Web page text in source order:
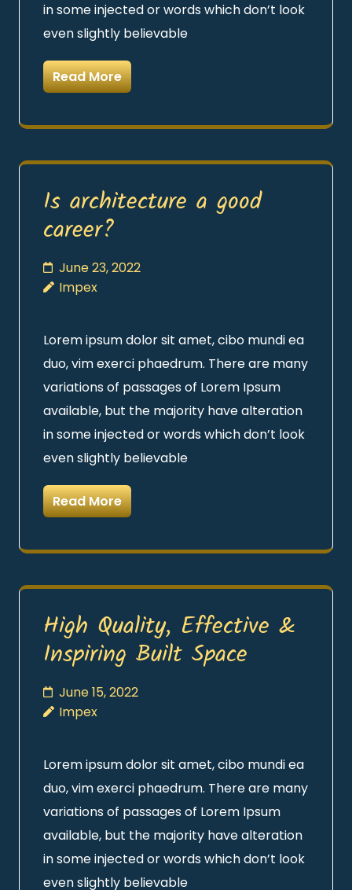
in some injected or words which don’t look
even slightly believable
Read More
Is architecture a good
career?
June 23, 2022
Impex
Lorem ipsum dolor sit amet, cibo mundi ea
duo, vim exerci phaedrum. There are many
variations of passages of Lorem Ipsum
available, but the majority have alteration
in some injected or words which don’t look
even slightly believable
Read More
High Quality, Effective &
Inspiring Built Space
June 15, 2022
Impex
Lorem ipsum dolor sit amet, cibo mundi ea
duo, vim exerci phaedrum. There are many
variations of passages of Lorem Ipsum
available, but the majority have alteration
in some injected or words which don’t look
even slightly believable